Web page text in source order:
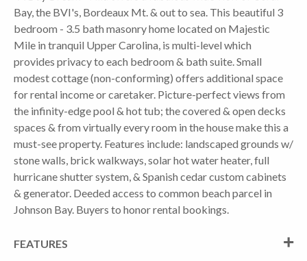
Bay, the BVI's, Bordeaux Mt. & out to sea. This beautiful 3
bedroom - 3.5 bath masonry home located on Majestic
Mile in tranquil Upper Carolina, is multi-level which
provides privacy to each bedroom & bath suite. Small
modest cottage (non-conforming) offers additional space
for rental income or caretaker. Picture-perfect views from
the infinity-edge pool & hot tub; the covered & open decks
spaces & from virtually every room in the house make this a
must-see property. Features include: landscaped grounds w/
stone walls, brick walkways, solar hot water heater, full
hurricane shutter system, & Spanish cedar custom cabinets
& generator. Deeded access to common beach parcel in
Johnson Bay. Buyers to honor rental bookings.
FEATURES